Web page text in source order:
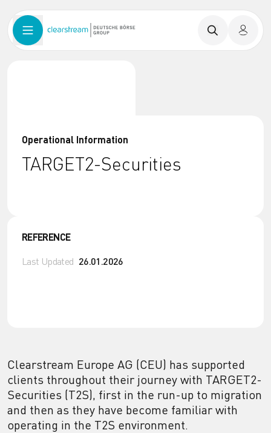
Operational Information
TARGET2-Securities
REFERENCE
Last Updated 26.01.2026
Clearstream Europe AG (CEU) has supported
clients throughout their journey with TARGET2-
Securities (T2S), first in the run-up to migration
and then as they have become familiar with
operating in the T2S environment.